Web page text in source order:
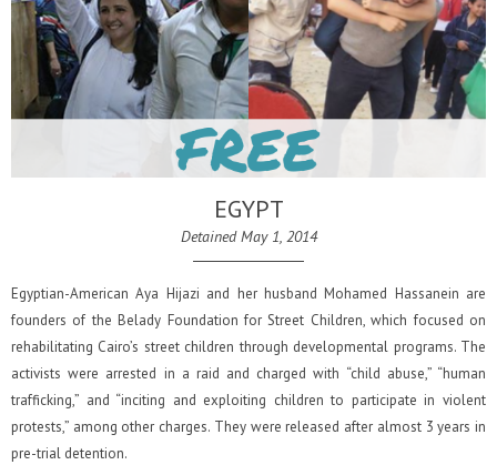
EGYPT
Detained May 1, 2014
Egyptian-American Aya Hijazi and her husband Mohamed Hassanein are
founders of the Belady Foundation for Street Children, which focused on
rehabilitating Cairo’s street children through developmental programs. The
activists were arrested in a raid and charged with “child abuse,” “human
trafficking,” and “inciting and exploiting children to participate in violent
protests,” among other charges. They were released after almost 3 years in
pre-trial detention.